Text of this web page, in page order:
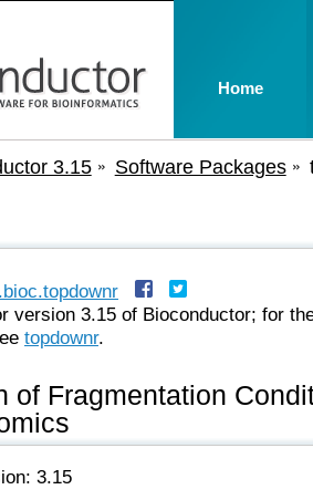
3.15 Software Packages
version 3.15 of Bioconductor; for
topdownr.
of Fragmentation
3.15
Home